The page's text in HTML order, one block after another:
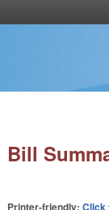
Bill
Printer-friendly:Click